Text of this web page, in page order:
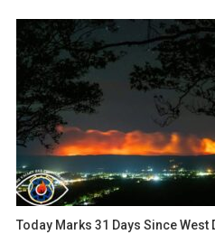
Today Marks 31 Days Since